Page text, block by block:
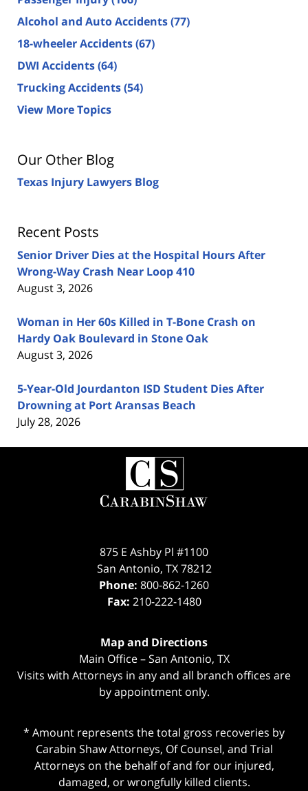
Alcohol and Auto Accidents(77)
18-wheeler Accidents(67)
DWI Accidents(64)
Trucking Accidents(54)
View More Topics
Our Other Blog
Texas Injury Lawyers Blog
Recent Posts
Senior Driver Dies at the Hospital Hours After
Wrong-Way Crash Near Loop 410
August 3, 2026
Woman in Her 60s Killed in T-Bone Crash on
Hardy Oak Boulevard in Stone Oak
August 3, 2026
5-Year-Old Jourdanton ISD Student Dies After
Drowning at Port Aransas Beach
July 28, 2026
Contact
Information
875 E Ashby Pl #1100
San Antonio, TX 78212
Phone: 800-862-1260
Fax: 210-222-1480
Map and Directions
Main Office – San Antonio, TX
Visits with Attorneys in any and all branch offices are
by appointment only.
* Amount represents the total gross recoveries by
Carabin Shaw Attorneys, Of Counsel, and Trial
Attorneys on the behalf of and for our injured,
damaged, or wrongfully killed clients.